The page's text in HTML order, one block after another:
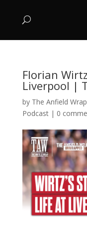
Florian
Liverpool |
by The Anfield Wrap
Podcast| 0